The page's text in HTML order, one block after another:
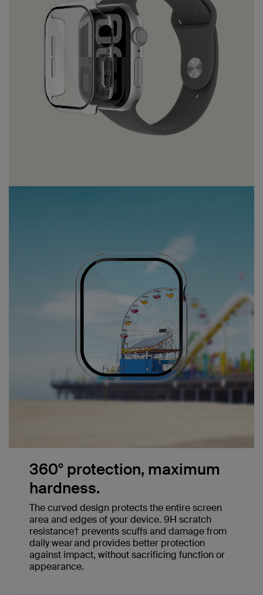
360° protection, maximum
hardness.
The curved design protects the entire screen
area and edges of your device. 9H scratch
resistance† prevents scuffs and damage from
daily wear and provides better protection
against impact, without sacrificing function or
appearance.